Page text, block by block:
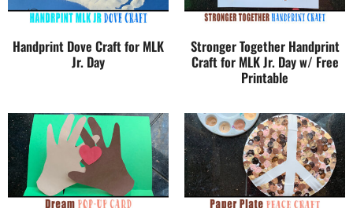
Handprint Dove Craft for MLK
Jr. Day
Stronger Together Handprint
Craft for MLK Jr. Day w/ Free
Printable